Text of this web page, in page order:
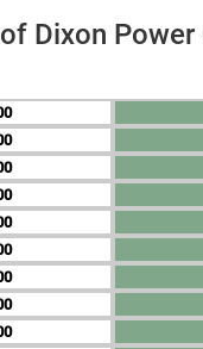
Dixon Power